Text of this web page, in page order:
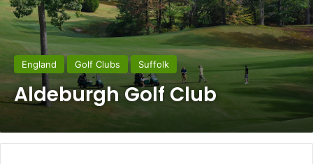
England Golf Clubs Suffolk
Aldeburgh Golf Club